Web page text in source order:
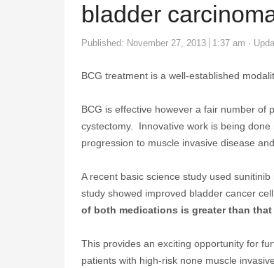
bladder
Published: November 27, 2013 1:37 am
BCG treatment is a well-established
BCG is effective however a fair number of
cystectomy. Innovative work is being
progression to muscle invasive disease
A recent basic science study used
study showed improved bladder cancer
of both medications is greater than that
This provides an exciting opportunity for
patients with high-risk none muscle